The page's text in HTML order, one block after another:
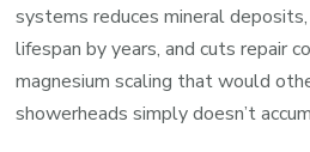
systems reduces mineral
lifespan by years, and cuts repair
magnesium scaling that would
showerheads simply doesn’t